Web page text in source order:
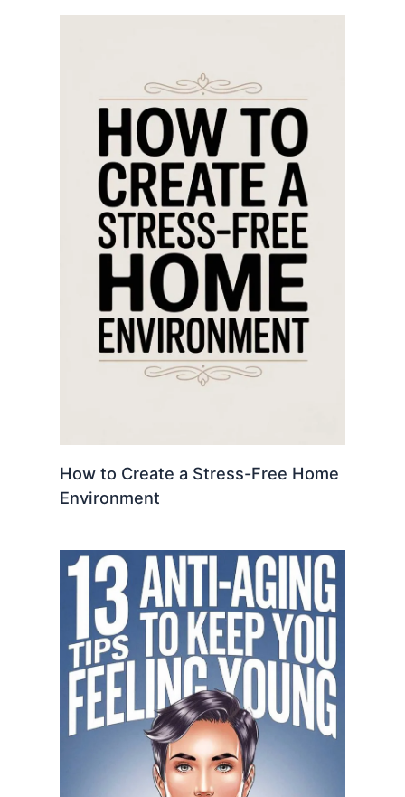
How to Create a Stress-Free Home
Environment